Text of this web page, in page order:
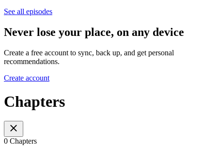
See all episodes
Never lose your place, on any device
Create a free account to sync, back up, and get personal
recommendations.
Create account
Chapters
0 Chapters